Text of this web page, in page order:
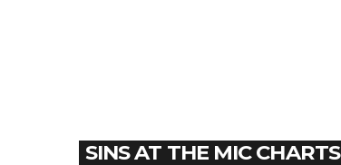
SINS AT THE MIC CHARTS